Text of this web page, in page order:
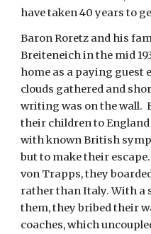
have taken 40 years to
Baron Roretz and his
Breiteneich in the mid
home as a paying guest
clouds gathered and
writing was on the wall.
their children to
with known British
but to make their
von Trapps, they
rather than Italy. With a
them, they bribed their
coaches, which